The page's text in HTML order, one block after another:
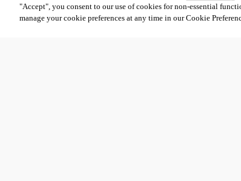
"Accept", you consent to our use of cookies for non-essential
manage your cookie preferences at any time in our Cookie